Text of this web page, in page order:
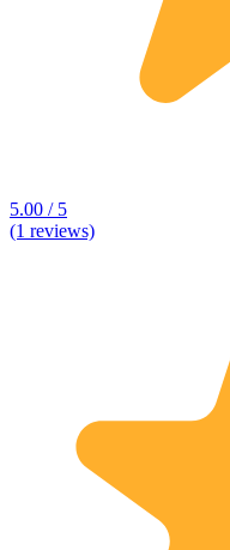
5.00 / 5
(1 reviews)